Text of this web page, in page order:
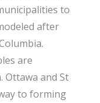
to
after
are
Ottawa and St
to forming